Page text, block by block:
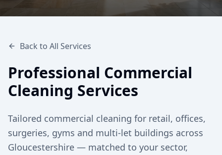
Back to All Services
Professional Commercial
Cleaning Services
Tailored commercial cleaning for retail, offices,
surgeries, gyms and multi-let buildings across
Gloucestershire — matched to your sector,